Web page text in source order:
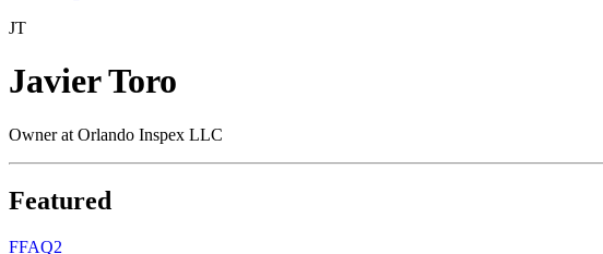
JT
Javier Toro
Owner at Orlando Inspex LLC
Featured
FFAQ2